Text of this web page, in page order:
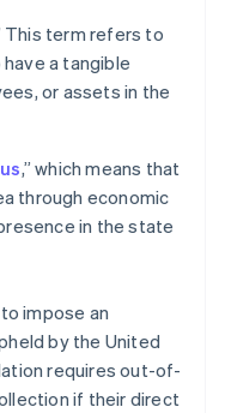
This term refers to
a tangible
or assets in the
,” which means that
through economic
in the state
impose an
by the United
requires out-of-
if their direct